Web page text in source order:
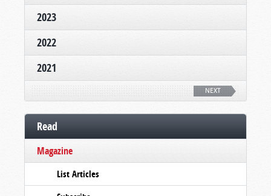
2023
2022
2021
NEXT
Read
Magazine
List Articles